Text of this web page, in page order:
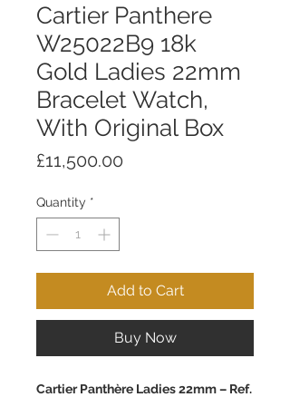
Cartier Panthere
W25022B9 18k
Gold Ladies 22mm
Bracelet Watch,
With Original Box
£11,500.00
Quantity *
Add to Cart
Buy Now
Cartier Panthère Ladies 22mm – Ref.